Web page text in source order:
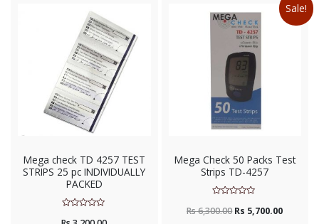
Mega check TD 4257 TEST
STRIPS 25 pc INDIVIDUALLY
PACKED
Sale!
Mega Check 50 Packs Test
Strips TD-4257
0
Rs6,300.00 Rs 5,700.00